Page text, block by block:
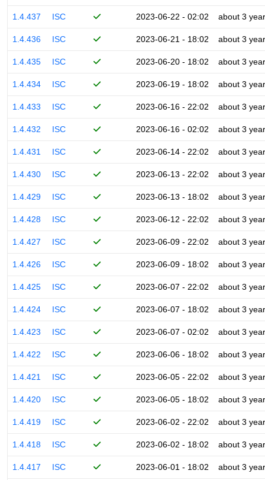
1.4.437 ISC 2023-06-22 - 02:02 about 3
1.4.436 ISC 2023-06-21 - 18:02 about 3
1.4.435 ISC 2023-06-20 - 18:02 about 3
1.4.434 ISC 2023-06-19 - 18:02 about 3
1.4.433 ISC 2023-06-16 - 22:02 about 3
1.4.432 ISC 2023-06-16 - 02:02 about 3
1.4.431 ISC 2023-06-14 - 22:02 about 3
1.4.430 ISC 2023-06-13 - 22:02 about 3
1.4.429 ISC 2023-06-13 - 18:02 about 3
1.4.428 ISC 2023-06-12 - 22:02 about 3
1.4.427 ISC 2023-06-09 - 22:02 about 3
1.4.426 ISC 2023-06-09 - 18:02 about 3
1.4.425 ISC 2023-06-07 - 22:02 about 3
1.4.424 ISC 2023-06-07 - 18:02 about 3
1.4.423 ISC 2023-06-07 - 02:02 about 3
1.4.422 ISC 2023-06-06 - 18:02 about 3
1.4.421 ISC 2023-06-05 - 22:02 about 3
1.4.420 ISC 2023-06-05 - 18:02 about 3
1.4.419 ISC 2023-06-02 - 22:02 about 3
1.4.418 ISC 2023-06-02 - 18:02 about 3
1.4.417 ISC 2023-06-01 - 18:02 about 3